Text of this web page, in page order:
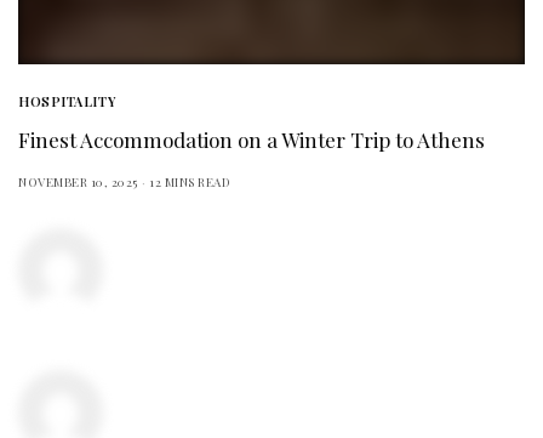
HOSPITALITY
Finest Accommodation on a Winter Trip to Athens
NOVEMBER 10, 2025 12 MINS READ